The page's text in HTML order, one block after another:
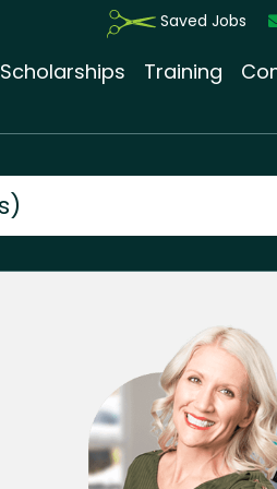
Saved Jobs
Scholarships Training